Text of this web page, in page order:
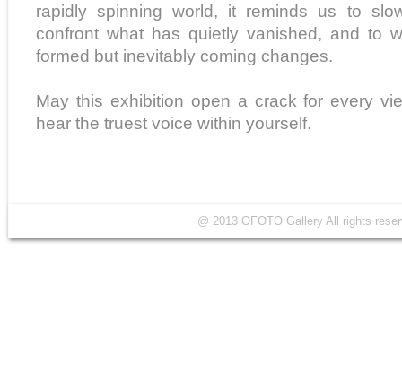
rapidly spinning world, it reminds us to
confront what has quietly vanished, and to
formed but inevitably coming changes.
May this exhibition open a crack for every
hear the truest voice within yourself.
@ 2013 OFOTO Gallery All rights